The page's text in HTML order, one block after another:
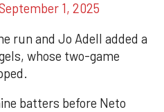
1, 2025
run and Jo Adell added a
whose two-game
batters before Neto